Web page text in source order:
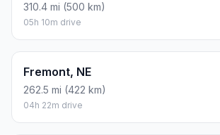
310.4 mi (500 km)
05h 10m drive
Fremont, NE
262.5 mi (422 km)
04h 22m drive